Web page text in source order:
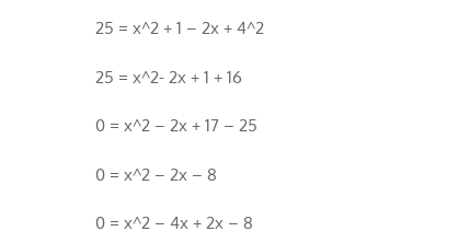
25 = x^2 + 1 – 2x + 4^2
25 = x^2- 2x + 1 + 16
0 = x^2 – 2x + 17 – 25
0 = x^2 – 2x – 8
0 = x^2 – 4x + 2x – 8